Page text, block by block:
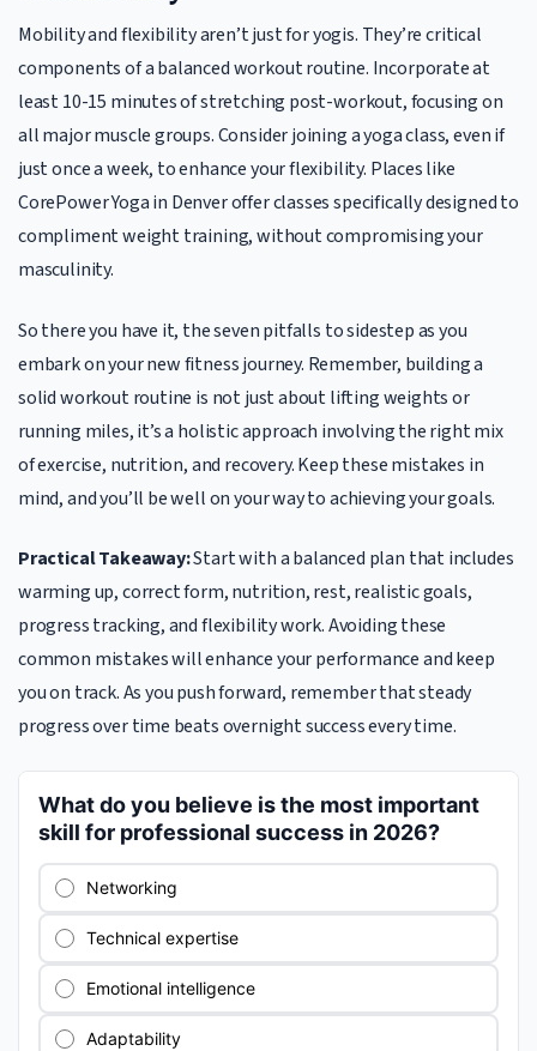
Mobility and flexibility aren’t just for yogis. They’re critical
components of a balanced workout routine. Incorporate at
least 10-15 minutes of stretching post-workout, focusing on
all major muscle groups. Consider joining a yoga class, even if
just once a week, to enhance your flexibility. Places like
CorePower Yoga in Denver offer classes specifically designed to
compliment weight training, without compromising your
masculinity.
So there you have it, the seven pitfalls to sidestep as you
embark on your new fitness journey. Remember, building a
solid workout routine is not just about lifting weights or
running miles, it’s a holistic approach involving the right mix
of exercise, nutrition, and recovery. Keep these mistakes in
mind, and you’ll be well on your way to achieving your goals.
Practical Takeaway:Start with a balanced plan that includes
warming up, correct form, nutrition, rest, realistic goals,
progress tracking, and flexibility work. Avoiding these
common mistakes will enhance your performance and keep
you on track. As you push forward, remember that steady
progress over time beats overnight success every time.